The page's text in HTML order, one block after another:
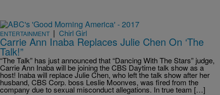
ENTERTAINMENT | Chirl Girl
Carrie Ann Inaba Replaces Julie Chen On ‘The
Talk!”
“The Talk” has just announced that “Dancing With The Stars” judge,
Carrie Ann Inaba will be joining the CBS Daytime talk show as a
host! Inaba will replace Julie Chen, who left the talk show after her
husband, CBS Corp. boss Leslie Moonves, was fired from the
company due to sexual misconduct allegations. In true team […]